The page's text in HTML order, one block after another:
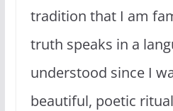
tradition that I am
truth speaks in a
understood since I
beautiful, poetic